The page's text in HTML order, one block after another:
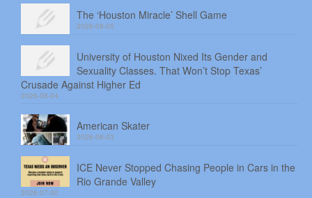
The ‘Houston Miracle’ Shell Game
2026-08-05
University of Houston Nixed Its Gender and
Sexuality Classes. That Won’t Stop Texas’
Crusade Against Higher Ed
2026-08-04
American Skater
2026-08-03
ICE Never Stopped Chasing People in Cars in the
Rio Grande Valley
2026-07-30